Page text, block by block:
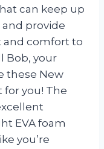
can keep up
provide
and comfort to
Bob, your
these New
for you! The
EVA foam
you’re